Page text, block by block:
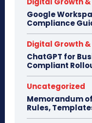
Google
Compliance
Digital Growth &
ChatGPT for
Compliant
Uncategorized
Memorandum
Rules,